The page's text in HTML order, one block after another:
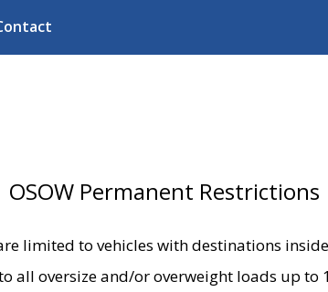
OSOW Permanent Restrictions
limited to vehicles with destinations
all oversize and/or overweight loads up to